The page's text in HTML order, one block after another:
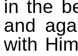
in the
and
with